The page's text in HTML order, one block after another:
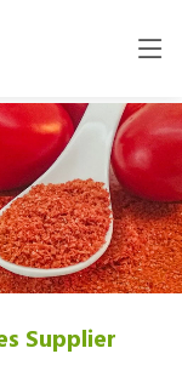
Supplier